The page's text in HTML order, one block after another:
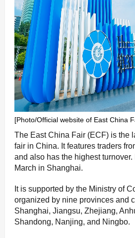
[Photo/Official website of East China
The East China Fair (ECF) is the
fair in China. It features traders
and also has the highest
March in Shanghai.
It is supported by the Ministry of
organized by nine provinces and
Shanghai, Jiangsu, Zhejiang,
Shandong, Nanjing, and Ningbo.